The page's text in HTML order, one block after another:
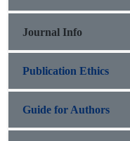
Journal Info
Publication Ethics
Guide for Authors